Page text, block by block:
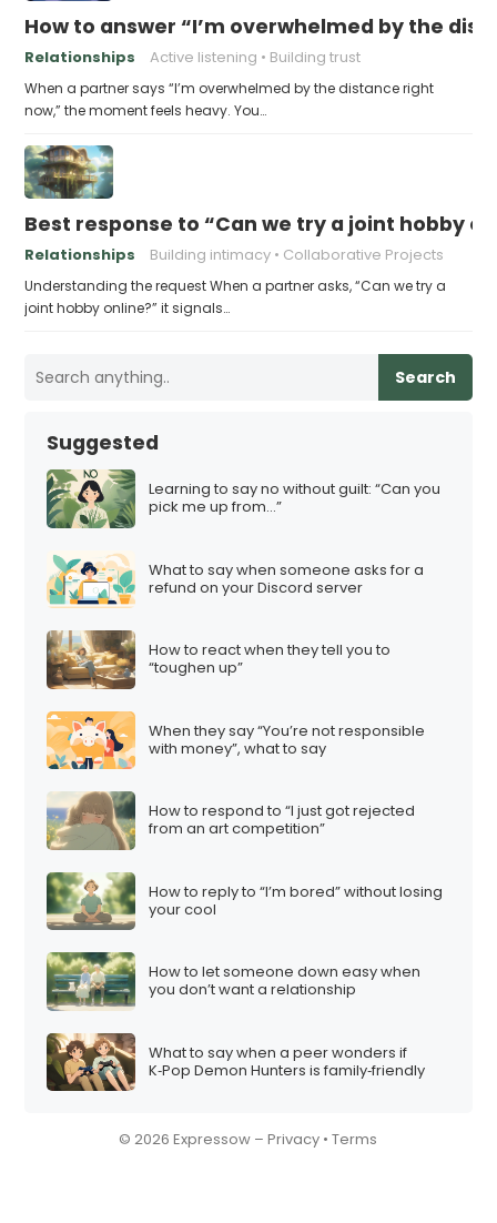
How to answer “I’m overwhelmed by the
Relationships Active listening Building trust
When a partner says “I’m overwhelmed by the distance right
now,” the moment feels heavy. You…
Best response to “Can we try a joint hobby
Relationships Building intimacy Collaborative Projects
Understanding the request When a partner asks, “Can we try a
joint hobby online?” it signals…
Search
Suggested
Learning to say no without guilt: “Can you
pick me up from…”
What to say when someone asks for a
refund on your Discord server
How to react when they tell you to
“toughen up”
When they say “You’re not responsible
with money”, what to say
How to respond to “I just got rejected
from an art competition”
How to reply to “I’m bored” without losing
your cool
How to let someone down easy when
you don’t want a relationship
What to say when a peer wonders if
K‑Pop Demon Hunters is family‑friendly
© 2026 Expressow –Privacy •Terms